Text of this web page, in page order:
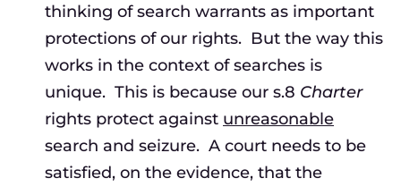
thinking of search warrants as important
protections of our rights. But the way this
works in the context of searches is
unique. This is because our s.8 Charter
rights protect against unreasonable
search and seizure. A court needs to be
satisfied, on the evidence, that the